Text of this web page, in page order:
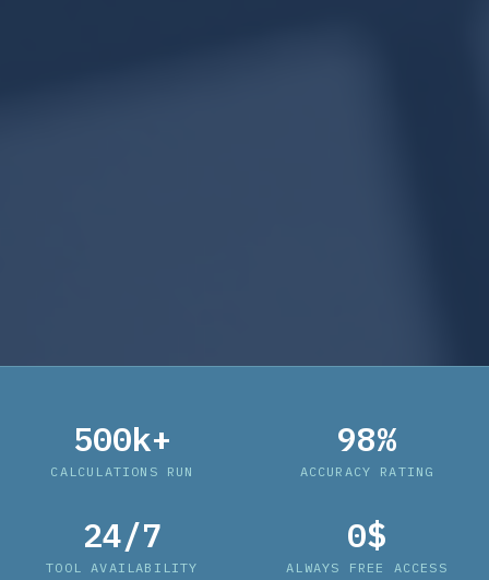
500k+
CALCULATIONS RUN
98%
ACCURACY RATING
24/7
TOOL AVAILABILITY
0$
ALWAYS FREE ACCESS